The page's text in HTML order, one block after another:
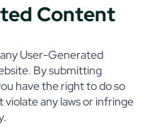
Content
User-Generated
By submitting
have the right to do so
any laws or infringe